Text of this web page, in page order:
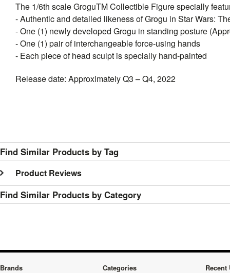
The 1/6th scale GroguTM Collectible Figure specially
- Authentic and detailed likeness of Grogu in Star Wars:
- One (1) newly developed Grogu in standing posture
- One (1) pair of interchangeable force-using hands
- Each piece of head sculpt is specially hand-painted
Release date: Approximately Q3 – Q4, 2022
Find Similar Products by Tag
Product Reviews
Find Similar Products by Category
Brands Categories Recent